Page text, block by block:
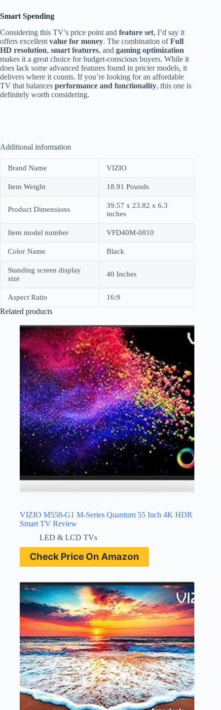
Smart Spending
Considering this TV’s price point and feature set, I’d say it
offers excellent value for money. The combination ofFull
HD resolution, smart features, and gaming optimization
makes it a great choice for budget-conscious buyers. While it
does lack some advanced features found in pricier models, it
delivers where it counts. If you’re looking for an affordable
TV that balances performance and functionality, this one is
definitely worth considering.
Additional information
Brand Name VIZIO
Item Weight 18.91 Pounds
Product Dimensions
39.57 x 23.82 x 6.3
inches
Item model number VFD40M-0810
Color Name Black
Standing screen display
size
40 Inches
Aspect Ratio 16:9
Related products
VIZIO M558-G1 M-Series Quantum 55 Inch 4K HDR
Smart TV Review
LED & LCD TVs
Check Price On Amazon